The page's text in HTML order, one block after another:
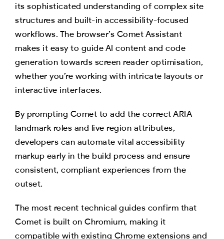
its sophisticated understanding of complex site
structures and built-in accessibility-focused
workflows. The browser’s Comet Assistant
makes it easy to guide AI content and code
generation towards screen reader optimisation,
whether you’re working with intricate layouts or
interactive interfaces.
By prompting Comet to add the correct ARIA
landmark roles and live region attributes,
developers can automate vital accessibility
markup early in the build process and ensure
consistent, compliant experiences from the
outset.
The most recent technical guides confirm that
Comet is built on Chromium, making it
compatible with existing Chrome extensions and